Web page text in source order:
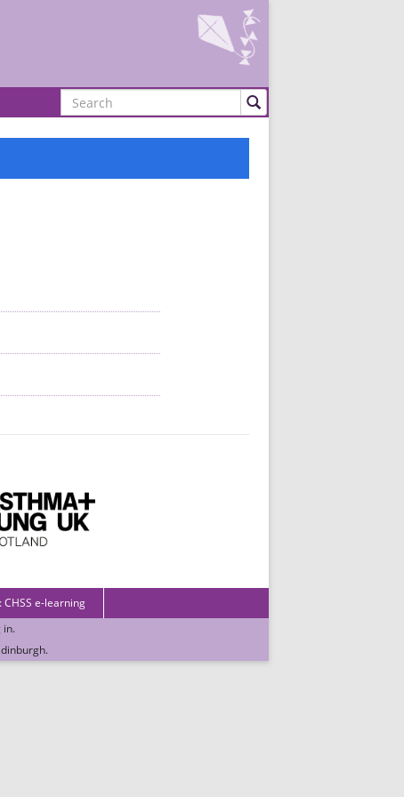
Search
CHSS e-learning
in.
.